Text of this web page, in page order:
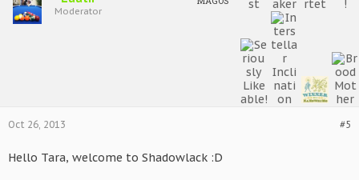
Moderator
#5
Oct 26, 2013
Hello Tara, welcome to Shadowlack :D